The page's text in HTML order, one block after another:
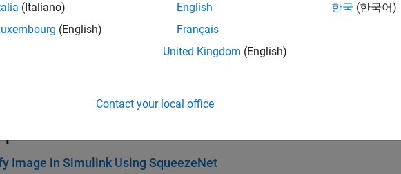
block predicts class labels for the data at the input by using the trained
model
Image in Simulink Using SqueezeNet
(Italiano)
(English)
English
Français
United Kingdom (English)
한국 (한국어)
Contact your local office